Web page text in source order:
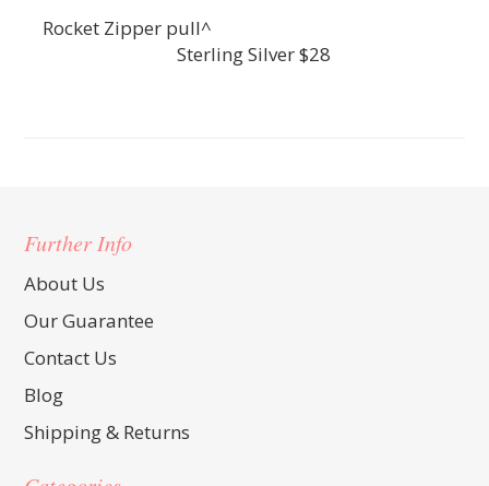
Rocket Zipper pull^
Sterling Silver $28
Further Info
About Us
Our Guarantee
Contact Us
Blog
Shipping & Returns